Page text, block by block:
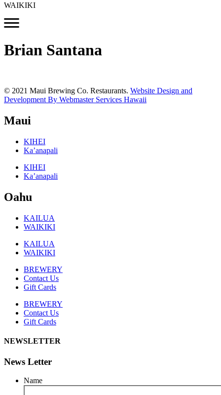
WAIKIKI
Brian Santana
© 2021 Maui Brewing Co. Restaurants. Website Design and
Development By Webmaster Services Hawaii
Maui
KIHEI
Ka’anapali
KIHEI
Ka’anapali
Oahu
KAILUA
WAIKIKI
KAILUA
WAIKIKI
BREWERY
Contact Us
Gift Cards
BREWERY
Contact Us
Gift Cards
NEWSLETTER
News Letter
Name